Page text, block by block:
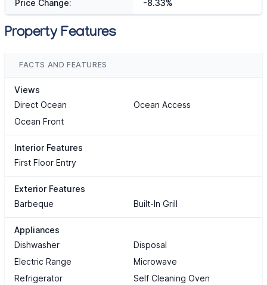
Price Change: -8.33%
Property Features
FACTS AND FEATURES
Views
Direct Ocean
Ocean Access
Ocean Front
Interior Features
First Floor Entry
Exterior Features
Barbeque
Built-In Grill
Appliances
Dishwasher
Disposal
Electric Range
Microwave
Refrigerator
Self Cleaning Oven